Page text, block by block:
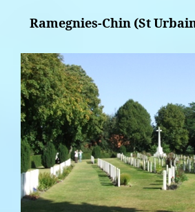
Ramegnies-Chin (St